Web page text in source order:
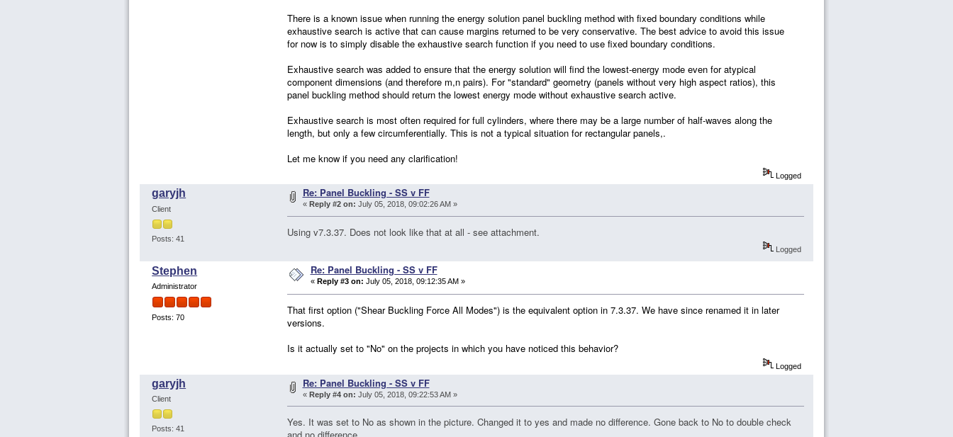
There is a known issue when running the energy solution panel buckling method with fixed boundary conditions while
exhaustive search is active that can cause margins returned to be very conservative. The best advice to avoid this issue
for now is to simply disable the exhaustive search function if you need to use fixed boundary conditions.
Exhaustive search was added to ensure that the energy solution will find the lowest-energy mode even for atypical
component dimensions (and therefore m,n pairs). For "standard" geometry (panels without very high aspect ratios), this
panel buckling method should return the lowest energy mode without exhaustive search active.
Exhaustive search is most often required for full cylinders, where there may be a large number of half-waves along the
length, but only a few circumferentially. This is not a typical situation for rectangular panels,.
Let me know if you need any clarification!
Logged
garyjh
Client
Posts: 41
Re: Panel Buckling - SS v FF
« Reply #2 on: July 05, 2018, 09:02:26 AM »
Using v7.3.37. Does not look like that at all - see attachment.
Logged
Stephen
Administrator
Posts: 70
Re: Panel Buckling - SS v FF
« Reply #3 on: July 05, 2018, 09:12:35 AM »
That first option ("Shear Buckling Force All Modes") is the equivalent option in 7.3.37. We have since renamed it in later
versions.
Is it actually set to "No" on the projects in which you have noticed this behavior?
Logged
garyjh
Client
Posts: 41
Re: Panel Buckling - SS v FF
« Reply #4 on: July 05, 2018, 09:22:53 AM »
Yes. It was set to No as shown in the picture. Changed it to yes and made no difference. Gone back to No to double check